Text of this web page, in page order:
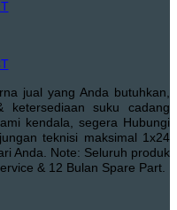
jual yang Anda butuhkan,
suku cadang
kendala, segera Hubungi
teknisi maksimal 1x24
Anda. Note: Seluruh produk
& 12 Bulan Spare Part.